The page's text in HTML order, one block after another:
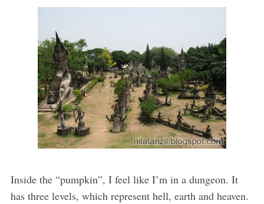
Inside the “pumpkin”, I feel like I’m in a dungeon. It
has three levels, which represent hell, earth and heaven.